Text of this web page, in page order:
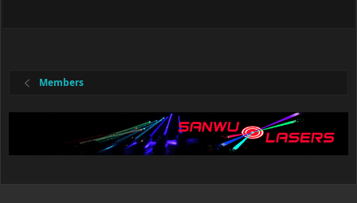
Members